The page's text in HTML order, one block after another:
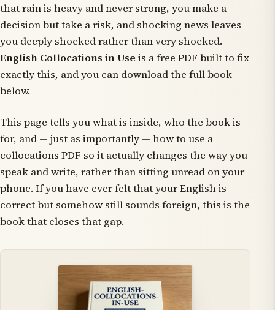
that rain is heavy and neverstrong, youmake a
decision buttake a risk, and shocking news leaves
you deeply shocked rather thanvery shocked.
English Collocations in Useis a free PDF built to fix
exactly this, and you can download the full book
below.
This page tells you what is inside, who the book is
for, and — just as importantly — how to use a
collocations PDF so it actually changes the way you
speak and write, rather than sitting unread on your
phone. If you have ever felt that your English is
correct but somehow still sounds foreign, this is the
book that closes that gap.